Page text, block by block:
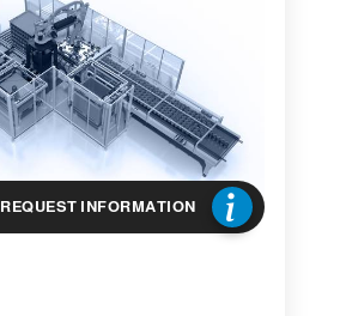
REQUEST INFORMATION